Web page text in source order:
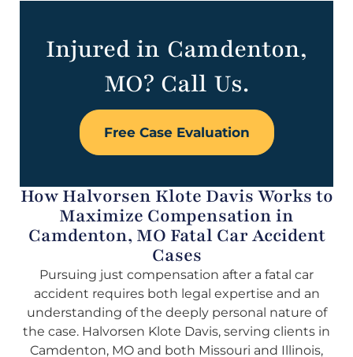
Injured in Camdenton,
MO? Call Us.
Free Case Evaluation
How Halvorsen Klote Davis Works to
Maximize Compensation in
Camdenton, MO Fatal Car Accident
Cases
Pursuing just compensation after a fatal car
accident requires both legal expertise and an
understanding of the deeply personal nature of
the case. Halvorsen Klote Davis, serving clients in
Camdenton, MO and both Missouri and Illinois,